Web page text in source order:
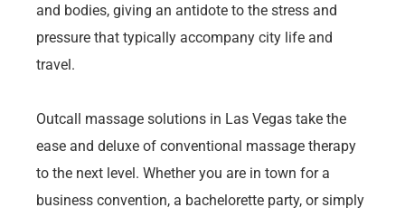
and bodies, giving an antidote to the stress and
pressure that typically accompany city life and
travel.
Outcall massage solutions in Las Vegas take the
ease and deluxe of conventional massage therapy
to the next level. Whether you are in town for a
business convention, a bachelorette party, or simply